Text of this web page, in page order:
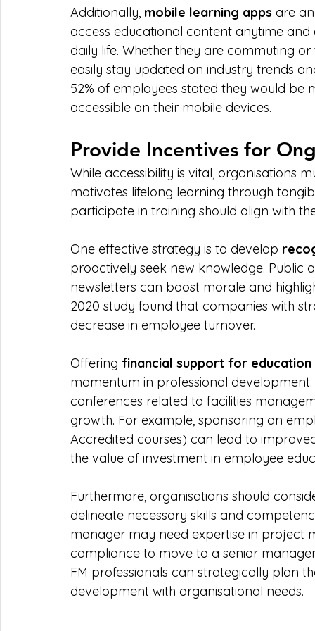
Additionally, mobile learning apps are
access educational content anytime
daily life. Whether they are commuting
easily stay updated on industry trends
52% of employees stated they would
accessible on their mobile devices.
Provide Incentives for
While accessibility is vital, organisations
motivates lifelong learning through
participate in training should align with
One effective strategy is to develop
proactively seek new knowledge.
newsletters can boost morale and
2020 study found that companies with
decrease in employee turnover.
Offering financial support for education
momentum in professional
conferences related to facilities
growth. For example, sponsoring an
Accredited courses) can lead to
the value of investment in employee
Furthermore, organisations should
delineate necessary skills and
manager may need expertise in project
compliance to move to a senior
FM professionals can strategically plan
development with organisational needs.